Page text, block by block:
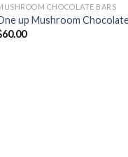
CHOCOLATE BARS
up Mushroom
60.00